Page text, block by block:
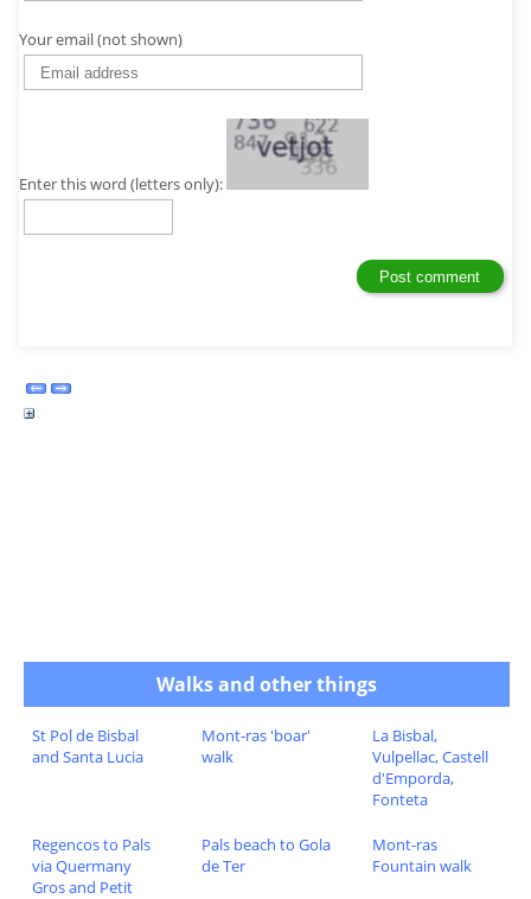
Your email (not shown)
Enter this word (letters only):
Walks and other things
St Pol de Bisbal
and Santa Lucia
Mont-ras 'boar'
walk
La Bisbal,
Vulpellac, Castell
d'Emporda,
Fonteta
Regencos to Pals
via Quermany
Gros and Petit
Pals beach to Gola
de Ter
Mont-ras
Fountain walk